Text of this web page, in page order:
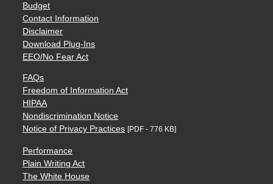
Budget
Contact Information
Disclaimer
Download Plug-Ins
EEO/No Fear Act
FAQs
Freedom of Information Act
HIPAA
Nondiscrimination Notice
Notice of Privacy Practices [PDF - 776 KB]
Performance
Plain Writing Act
The White House